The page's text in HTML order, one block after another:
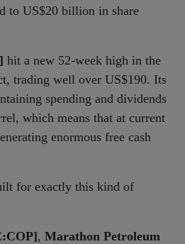
to US$20 billion in share
hit a new 52-week high in the
trading well over US$190. Its
spending and dividends
which means that at current
enormous free cash
for exactly this kind of
, Marathon Petroleum